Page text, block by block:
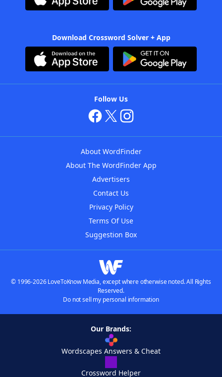
Download Crossword Solver + App
Follow Us
About WordFinder
About The WordFinder App
Advertisers
Contact Us
Privacy Policy
Terms Of Use
Suggestion Box
© 1996-2026 LoveToKnow Media, except where otherwise noted. All Rights
Reserved.
Do not sell my personal information
Our Brands:
Wordscapes Answers & Cheat
Crossword Helper